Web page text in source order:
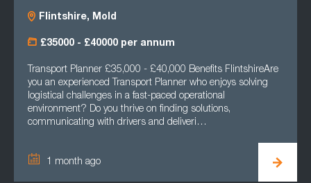
Flintshire, Mold
£35000 - £40000 per annum
Transport Planner £35,000 - £40,000 Benefits FlintshireAre
you an experienced Transport Planner who enjoys solving
logistical challenges in a fast-paced operational
environment? Do you thrive on finding solutions,
communicating with drivers and deliveri…
1 month ago